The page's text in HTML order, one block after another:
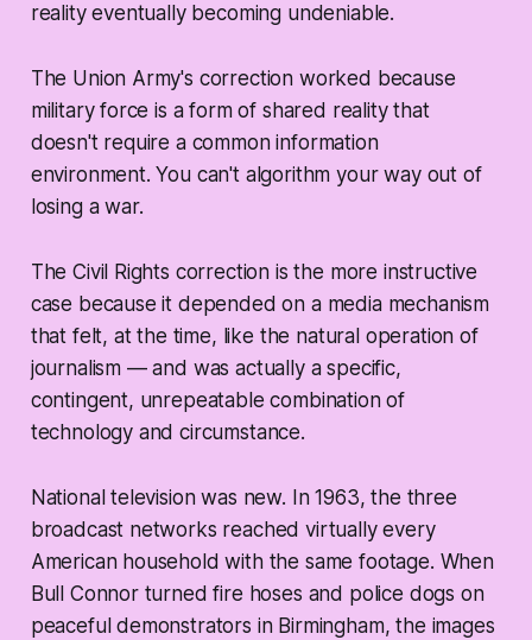
reality eventually becoming undeniable.
The Union Army's correction worked because
military force is a form of shared reality that
doesn't require a common information
environment. You can't algorithm your way out of
losing a war.
The Civil Rights correction is the more instructive
case because it depended on a media mechanism
that felt, at the time, like the natural operation of
journalism — and was actually a specific,
contingent, unrepeatable combination of
technology and circumstance.
National television was new. In 1963, the three
broadcast networks reached virtually every
American household with the same footage. When
Bull Connor turned fire hoses and police dogs on
peaceful demonstrators in Birmingham, the images